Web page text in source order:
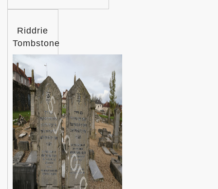
Riddrie
Tombstone